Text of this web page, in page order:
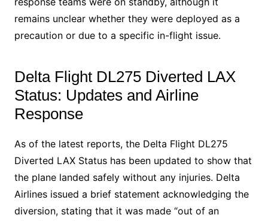
remains unclear whether they were deployed as a
precaution or due to a specific in-flight issue.
Delta Flight DL275 Diverted LAX
Status: Updates and Airline
Response
As of the latest reports, the Delta Flight DL275
Diverted LAX Status has been updated to show that
the plane landed safely without any injuries. Delta
Airlines issued a brief statement acknowledging the
diversion, stating that it was made “out of an